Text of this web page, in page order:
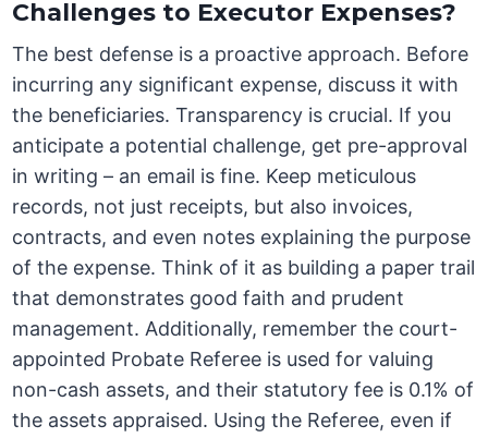
Challenges to Executor Expenses?
The best defense is a proactive approach. Before
incurring any significant expense, discuss it with
the beneficiaries. Transparency is crucial. If you
anticipate a potential challenge, get pre-approval
in writing – an email is fine. Keep meticulous
records, not just receipts, but also invoices,
contracts, and even notes explaining the purpose
of the expense. Think of it as building a paper trail
that demonstrates good faith and prudent
management. Additionally, remember the court-
appointed Probate Referee is used for valuing
non-cash assets, and their statutory fee is 0.1% of
the assets appraised. Using the Referee, even if